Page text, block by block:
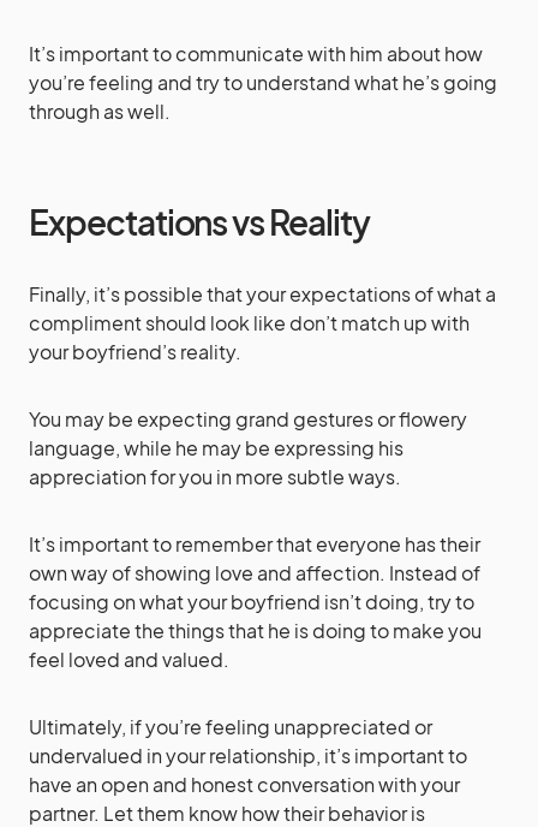
It’s important to communicate with him about how
you’re feeling and try to understand what he’s going
through as well.
Expectations vs Reality
Finally, it’s possible that your expectations of what a
compliment should look like don’t match up with
your boyfriend’s reality.
You may be expecting grand gestures or flowery
language, while he may be expressing his
appreciation for you in more subtle ways.
It’s important to remember that everyone has their
own way of showing love and affection. Instead of
focusing on what your boyfriend isn’t doing, try to
appreciate the things that he is doing to make you
feel loved and valued.
Ultimately, if you’re feeling unappreciated or
undervalued in your relationship, it’s important to
have an open and honest conversation with your
partner. Let them know how their behavior is